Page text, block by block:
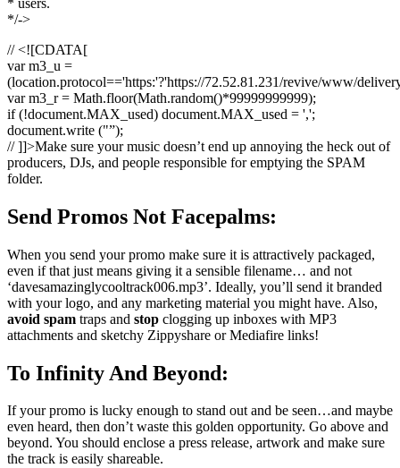
*/->
// <![CDATA[
var m3_u =
(location.protocol=='https:'?'https://72.52.81.231/revive/www/
var m3_r = Math.floor(Math.random()*99999999999);
if (!document.MAX_used) document.MAX_used = ',';
document.write ("”);
// ]]>Make sure your music doesn’t end up annoying the heck out of
producers, DJs, and people responsible for emptying the SPAM
folder.
Send Promos Not Facepalms:
When you send your promo make sure it is attractively packaged,
even if that just means giving it a sensible filename… and not
‘davesamazinglycooltrack006.mp3’. Ideally, you’ll send it branded
with your logo, and any marketing material you might have. Also,
avoid spam traps and stop clogging up inboxes with MP3
attachments and sketchy Zippyshare or Mediafire links!
To Infinity And Beyond:
If your promo is lucky enough to stand out and be seen…and maybe
even heard, then don’t waste this golden opportunity. Go above and
beyond. You should enclose a press release, artwork and make sure
the track is easily shareable.